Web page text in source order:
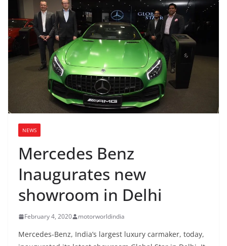
NEWS
Mercedes Benz
Inaugurates new
showroom in Delhi
February 4, 2020 motorworldindia
Mercedes-Benz, India’s largest luxury carmaker, today,